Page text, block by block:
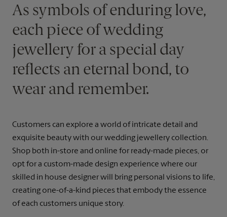
As symbols of enduring love,
each piece of wedding
jewellery for a special day
reflects an eternal bond, to
wear and remember.
Customers can explore a world of intricate detail and
exquisite beauty with our wedding jewellery collection.
Shop both in-store and online for ready-made pieces, or
opt for a custom-made design experience where our
skilled in house designer will bring personal visions to life,
creating one-of-a-kind pieces that embody the essence
of each customers unique story.